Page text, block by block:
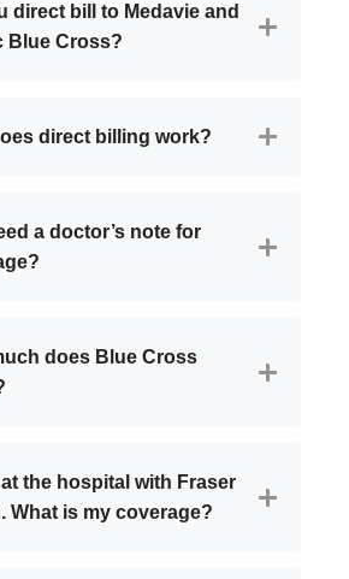
direct bill to Medavie and
Blue Cross?
direct billing work?
a doctor’s note for
does Blue Cross
at the hospital with Fraser
What is my coverage?